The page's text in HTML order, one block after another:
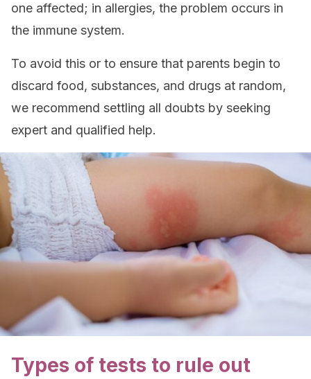
one affected; in allergies, the problem occurs in
the immune system.
To avoid this or to ensure that parents begin to
discard food, substances, and drugs at random,
we recommend settling all doubts by seeking
expert and qualified help.
Types of tests to rule out